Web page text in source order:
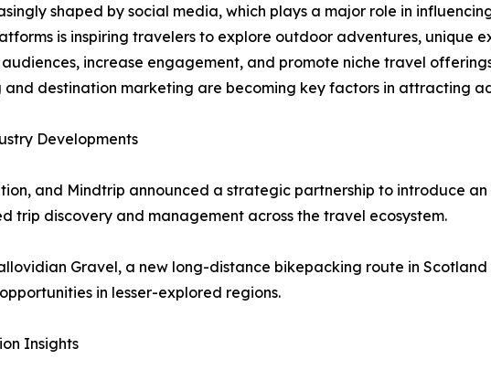
shaped by social media, which plays a major role in
is inspiring travelers to explore outdoor adventures, unique
increase engagement, and promote niche travel
destination marketing are becoming key factors in attracting
Developments
and Mindtrip announced a strategic partnership to introduce
trip discovery and management across the travel ecosystem.
Gravel, a new long-distance bikepacking route in
in lesser-explored regions.
Insights